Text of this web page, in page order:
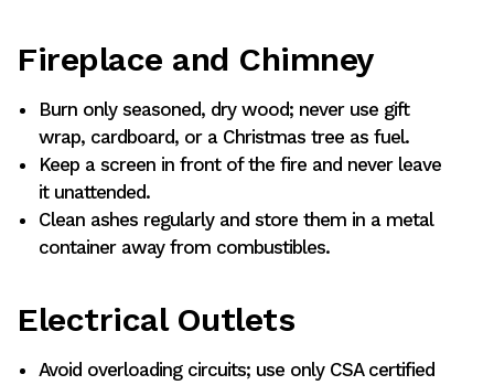
Fireplace and Chimney
Burn only seasoned, dry wood; never use gift
wrap, cardboard, or a Christmas tree as fuel.
Keep a screen in front of the fire and never leave
it unattended.
Clean ashes regularly and store them in a metal
container away from combustibles.
Electrical Outlets
Avoid overloading circuits; use only CSA certified